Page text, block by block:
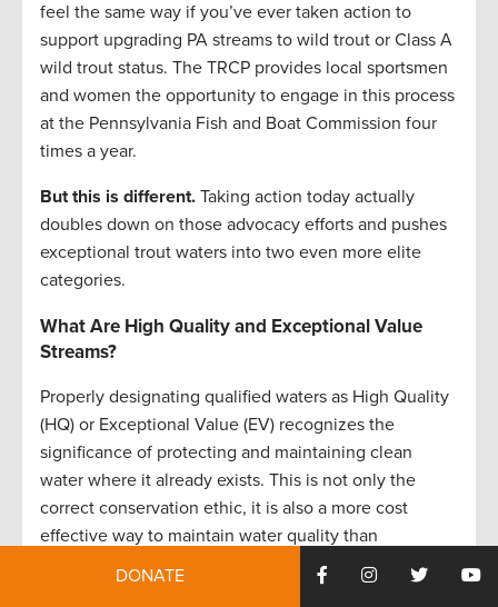
feel the same way if you’ve ever taken action to
support upgrading PA streams to wild trout or Class A
wild trout status. The TRCP provides local sportsmen
and women the opportunity to engage in this process
at the Pennsylvania Fish and Boat Commission four
times a year.
But this is different. Taking action today actually
doubles down on those advocacy efforts and pushes
exceptional trout waters into two even more elite
categories.
What Are High Quality and Exceptional Value
Streams?
Properly designating qualified waters as High Quality
(HQ) or Exceptional Value (EV) recognizes the
significance of protecting and maintaining clean
water where it already exists. This is not only the
correct conservation ethic, it is also a more cost
effective way to maintain water quality than
attempting to restore these streams after they have
DONATE